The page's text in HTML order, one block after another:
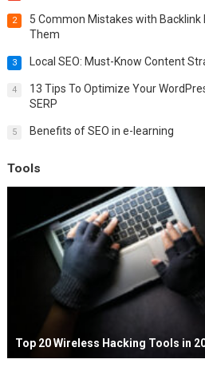
2
5 Common Mistakes with Backlink
Them
3 Local SEO: Must-Know Content
4
13 Tips To Optimize Your
SERP
5 Benefits of SEO in e-learning
Tools
Top 20 Wireless Hacking Tools in